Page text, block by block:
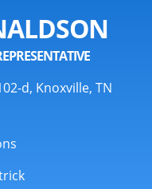
d, Knoxville, TN